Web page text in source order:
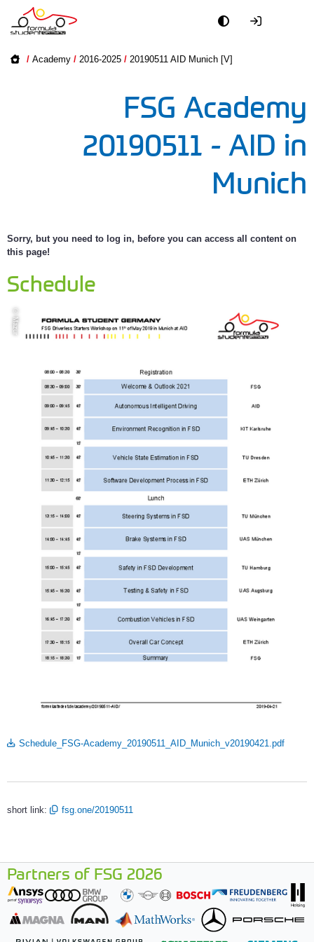
/ Academy / 2016-2025 / 20190511 AID Munich [V]
FSG Academy
20190511 - AID in
Munich
Sorry, but you need to log in, before you can access all content on
this page!
Schedule
© Mazur
Schedule_FSG-Academy_20190511_AID_Munich_v20190421.pdf
short link: fsg.one/20190511
Partners of FSG 2026
2005-2015
Officials
Partners
PR + Media